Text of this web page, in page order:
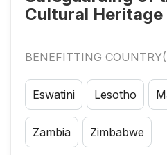
Cultural Heritage
BENEFITTING
Eswatini Lesotho
Zambia Zimbabwe